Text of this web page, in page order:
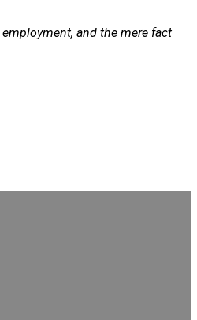
and the mere fact